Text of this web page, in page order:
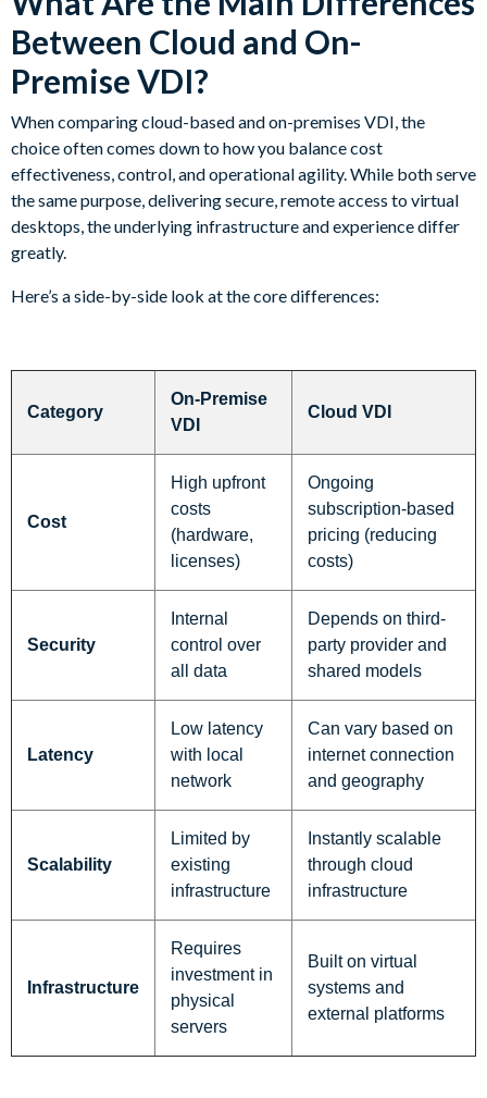
Between Cloud and On-
Premise VDI?
When comparing cloud-based and on-premises VDI, the
choice often comes down to how you balance cost
effectiveness, control, and operational agility. While both serve
the same purpose, delivering secure, remote access to virtual
desktops, the underlying infrastructure and experience differ
greatly.
Here’s a side-by-side look at the core differences:
Category
On-Premise
VDI
Cloud VDI
Cost
High upfront
costs
(hardware,
licenses)
Ongoing
subscription-based
pricing (reducing
costs)
Security
Internal
control over
all data
Depends on third-
party provider and
shared models
Latency
Low latency
with local
network
Can vary based on
internet connection
and geography
Scalability
Limited by
existing
infrastructure
Instantly scalable
through cloud
infrastructure
Infrastructure
Requires
investment in
physical
servers
Built on virtual
systems and
external platforms